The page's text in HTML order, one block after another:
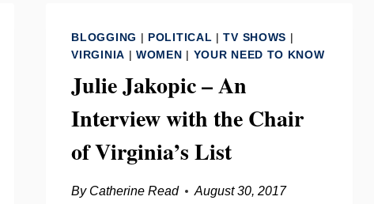
BLOGGING | POLITICAL |TV SHOWS |
VIRGINIA |WOMEN | YOUR NEED TO KNOW
Julie Jakopic – An
Interview with the Chair
of Virginia’s List
By Catherine Read August 30, 2017